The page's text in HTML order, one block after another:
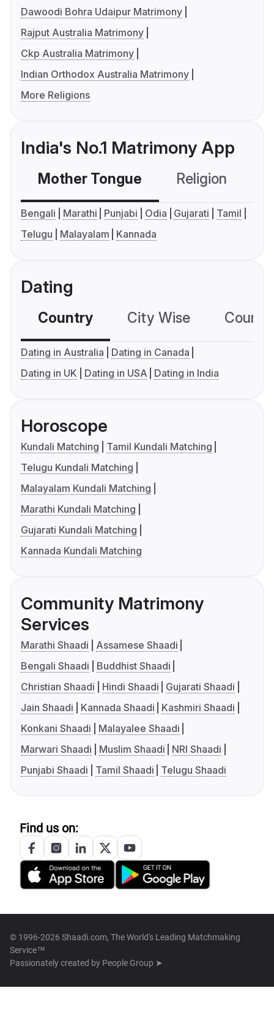
Dawoodi Bohra Udaipur Matrimony
Rajput Australia Matrimony
Ckp Australia Matrimony
Indian Orthodox Australia Matrimony
More Religions
India's No.1 Matrimony App
Mother Tongue Religion
Bengali Marathi Punjabi Odia Gujarati
Tamil
Telugu
Malayalam Kannada
Dating
Country City Wise
Dating in Australia
Dating in Canada
Dating in UK
Dating in USA Dating in India
Horoscope
Kundali Matching
Tamil Kundali Matching
Telugu Kundali Matching
Malayalam Kundali Matching
Marathi Kundali Matching
Gujarati Kundali Matching
Kannada Kundali Matching
Community Matrimony
Services
Marathi Shaadi
Assamese Shaadi
Bengali Shaadi
Buddhist Shaadi
Christian Shaadi
Hindi Shaadi
Gujarati Shaadi
Jain Shaadi
Kannada Shaadi
Kashmiri Shaadi
Konkani Shaadi
Malayalee Shaadi
Marwari Shaadi
Muslim Shaadi
NRI Shaadi
Punjabi Shaadi
Tamil Shaadi Telugu Shaadi
Find us on:
© 1996-2026 Shaadi.com, The World's Leading Matchmaking
Service™
Passionately created by People Group ➤